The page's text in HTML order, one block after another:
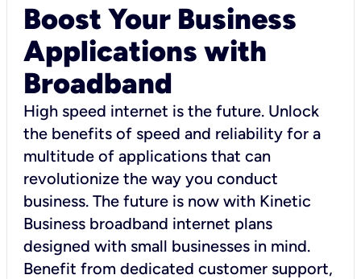
Boost Your Business
Applications with
Broadband
High speed internet is the future. Unlock
the benefits of speed and reliability for a
multitude of applications that can
revolutionize the way you conduct
business. The future is now with Kinetic
Business broadband internet plans
designed with small businesses in mind.
Benefit from dedicated customer support,